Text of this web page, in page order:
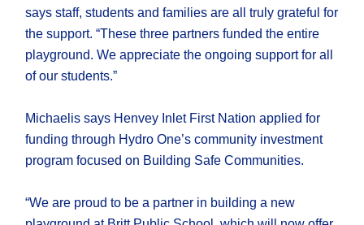
says staff, students and families are all truly grateful for
the support. “These three partners funded the entire
playground. We appreciate the ongoing support for all
of our students.”
Michaelis says Henvey Inlet First Nation applied for
funding through Hydro One’s community investment
program focused on Building Safe Communities.
“We are proud to be a partner in building a new